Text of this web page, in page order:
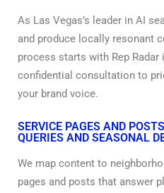
As Las Vegas’s leader in AI
and produce locally resonant
process starts with Rep Radar
confidential consultation to
your brand voice.
SERVICE PAGES AND
QUERIES AND SEASONAL
We map content to
pages and posts that answer